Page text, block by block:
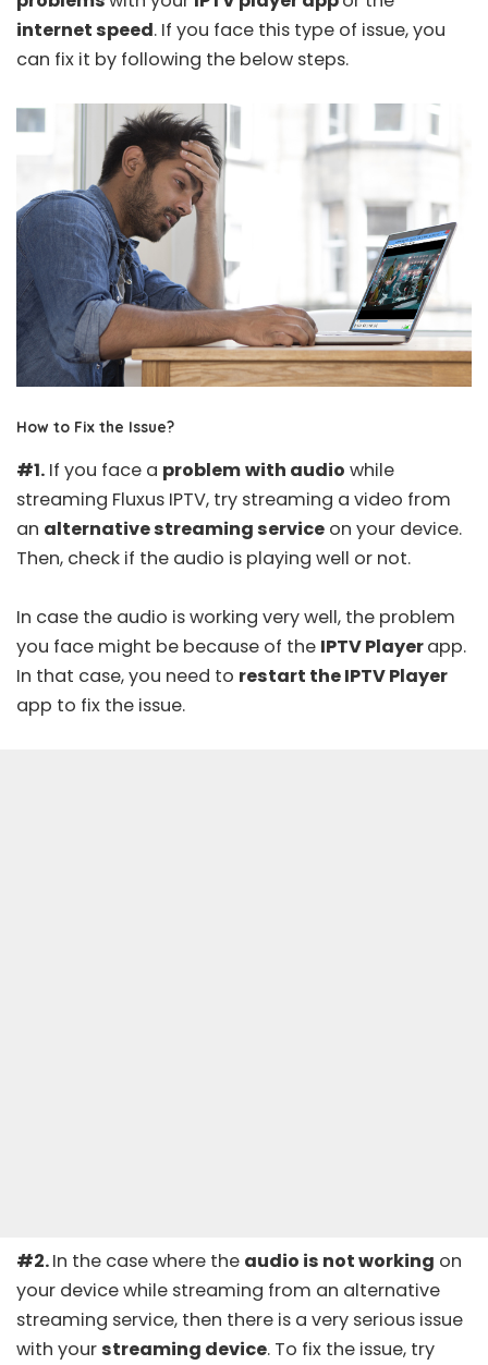
internet speed. If you face this type of issue, you
can fix it by following the below steps.
How to Fix the Issue?
#1. If you face a problemwith audio while
streaming Fluxus IPTV, try streaming a video from
an alternative streaming service on your device.
Then, check if the audio is playing well or not.
In case the audio is working very well, the problem
you face might be because of the IPTV Playerapp.
In that case, you need to restart the IPTV Player
app to fix the issue.
#2.In the case where the audio is not working on
your device while streaming from an alternative
streaming service, then there is a very serious issue
with yourstreaming device. To fix the issue, try